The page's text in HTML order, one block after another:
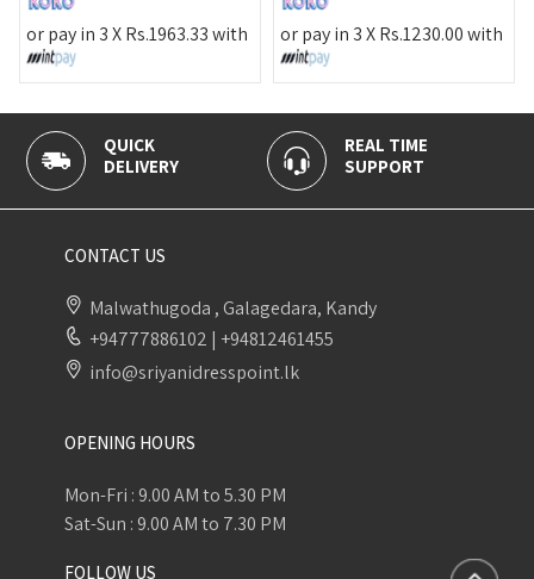
or pay in 3 XRs.1963.33with or pay in 3 XRs.1230.00with
QUICK
DELIVERY
REAL TIME
SUPPORT
CONTACT US
Malwathugoda , Galagedara, Kandy
+94777886102 | +94812461455
info@sriyanidresspoint.lk
OPENING HOURS
Mon-Fri : 9.00 AM to 5.30 PM
Sat-Sun : 9.00 AM to 7.30 PM
FOLLOW US